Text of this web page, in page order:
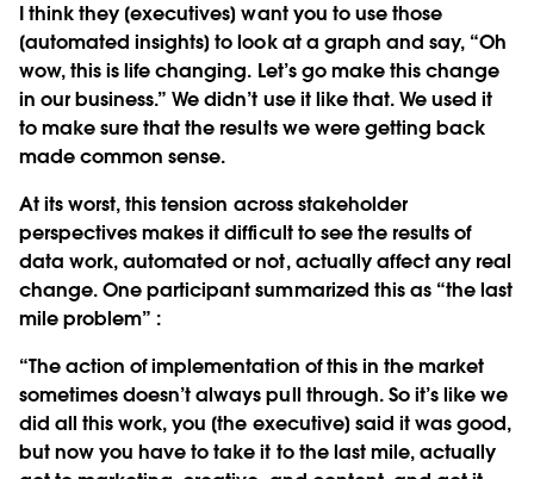
I think they [executives] want you to use those
[automated insights] to look at a graph and say, “Oh
wow, this is life changing. Let’s go make this change
in our business.” We didn’t use it like that. We used it
to make sure that the results we were getting back
made common sense.
At its worst, this tension across stakeholder
perspectives makes it difficult to see the results of
data work, automated or not, actually affect any real
change. One participant summarized this as “the last
mile problem” :
“The action of implementation of this in the market
sometimes doesn’t always pull through. So it’s like we
did all this work, you [the executive] said it was good,
but now you have to take it to the last mile, actually